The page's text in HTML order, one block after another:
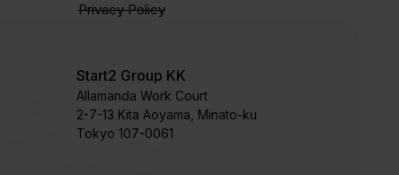
Privacy Policy
Start2 Group KK
Allamanda Work Court
​2-7-13 Kita Aoyama, Minato-ku
Tokyo 107-0061